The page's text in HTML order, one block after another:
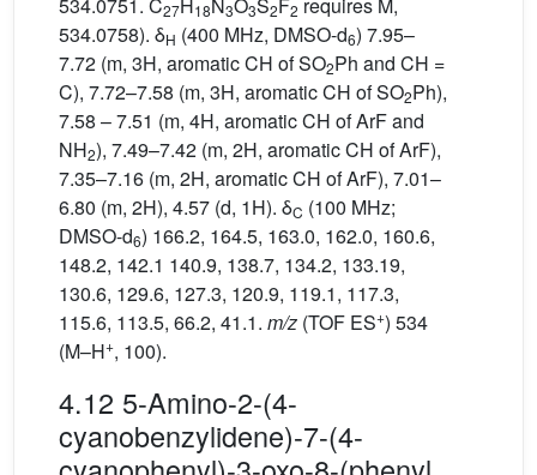
27 18 3 3 2 2
534.0758). δH (400 MHz, DMSO-d6) 7.95–
7.72 (m, 3H, aromatic CH of SO2Ph and CH =
C), 7.72–7.58 (m, 3H, aromatic CH of SO2Ph),
7.58 – 7.51 (m, 4H, aromatic CH of ArF and
NH2), 7.49–7.42 (m, 2H, aromatic CH of ArF),
7.35–7.16 (m, 2H, aromatic CH of ArF), 7.01–
6.80 (m, 2H), 4.57 (d, 1H). δC (100 MHz;
DMSO-d6) 166.2, 164.5, 163.0, 162.0, 160.6,
148.2, 142.1 140.9, 138.7, 134.2, 133.19,
130.6, 129.6, 127.3, 120.9, 119.1, 117.3,
115.6, 113.5, 66.2, 41.1. m/z (TOF ES+) 534
(M–H+, 100).
4.12 5-Amino-2-(4-
cyanobenzylidene)-7-(4-